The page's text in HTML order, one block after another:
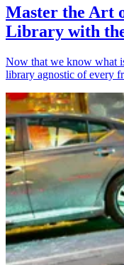
Master the Art
Library with
Now that we know what
library agnostic of every